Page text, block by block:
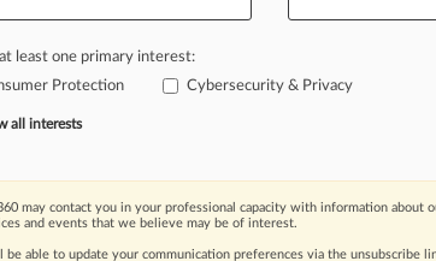
least one primary interest:
Protection
Cybersecurity & Privacy
all interests
may contact you in your professional capacity with information about
and events that we believe may be of interest.
be able to update your communication preferences via the unsubscribe